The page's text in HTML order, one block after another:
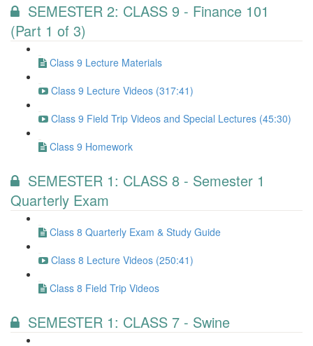
SEMESTER 2: CLASS 9 - Finance 101
(Part 1 of 3)
Class 9 Lecture Materials
Class 9 Lecture Videos (317:41)
Class 9 Field Trip Videos and Special Lectures (45:30)
Class 9 Homework
SEMESTER 1: CLASS 8 - Semester 1
Quarterly Exam
Class 8 Quarterly Exam & Study Guide
Class 8 Lecture Videos (250:41)
Class 8 Field Trip Videos
SEMESTER 1: CLASS 7 - Swine